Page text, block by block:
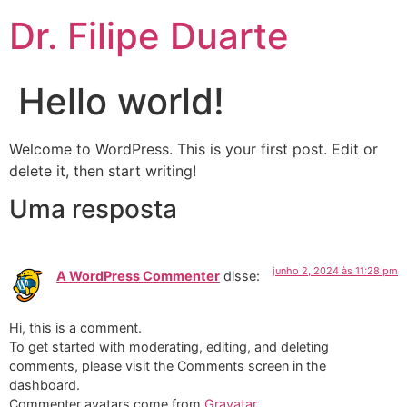
Dr. Filipe Duarte
Hello world!
Welcome to WordPress. This is your first post. Edit or
delete it, then start writing!
Uma resposta
A WordPress Commenter disse: junho 2, 2024 às 11:28 pm
Hi, this is a comment.
To get started with moderating, editing, and deleting
comments, please visit the Comments screen in the
dashboard.
Commenter avatars come from Gravatar.